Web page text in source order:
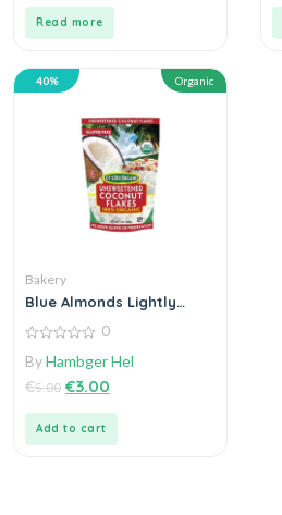
Read more
40% Organic
Bakery
Blue Almonds Lightly
out
5
0
ByHambger Hel
€5.00 €3.00
Add to cart